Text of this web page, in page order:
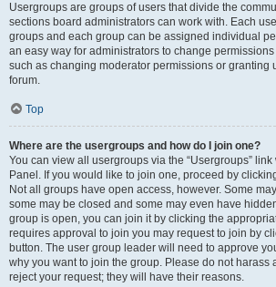
Usergroups are groups of users that divide the
sections board administrators can work with. Each
groups and each group can be assigned individual
an easy way for administrators to change
such as changing moderator permissions or granting
forum.
Top
Where are the usergroups and how do I join one?
You can view all usergroups via the “Usergroups”
Panel. If you would like to join one, proceed by
Not all groups have open access, however. Some
some may be closed and some may even have
group is open, you can join it by clicking the
requires approval to join you may request to join by
button. The user group leader will need to approve
why you want to join the group. Please do not harass
reject your request; they will have their reasons.